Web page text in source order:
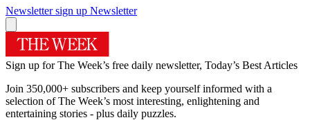
Newsletter sign up Newsletter
Sign up for The Week’s free daily newsletter, Today’s Best Articles
Join 350,000+ subscribers and keep yourself informed with a
selection of The Week’s most interesting, enlightening and
entertaining stories - plus daily puzzles.